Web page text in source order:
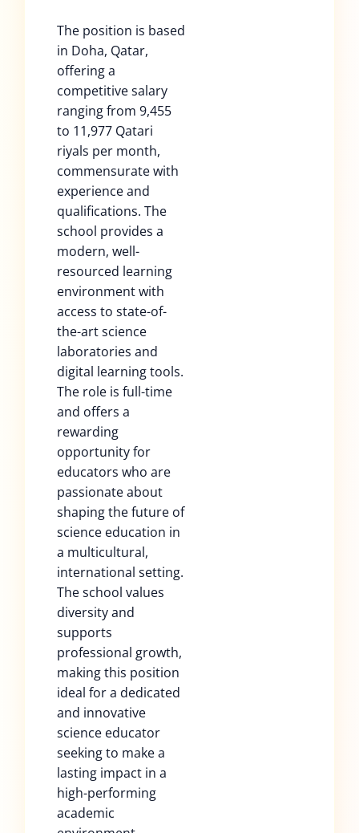
The position is based
in Doha, Qatar,
offering a
competitive salary
ranging from 9,455
to 11,977 Qatari
riyals per month,
commensurate with
experience and
qualifications. The
school provides a
modern, well-
resourced learning
environment with
access to state-of-
the-art science
laboratories and
digital learning tools.
The role is full-time
and offers a
rewarding
opportunity for
educators who are
passionate about
shaping the future of
science education in
a multicultural,
international setting.
The school values
diversity and
supports
professional growth,
making this position
ideal for a dedicated
and innovative
science educator
seeking to make a
lasting impact in a
high-performing
academic